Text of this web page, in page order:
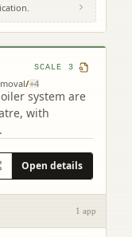
SCALE 3
/+4
system are
with
Open details
1 app